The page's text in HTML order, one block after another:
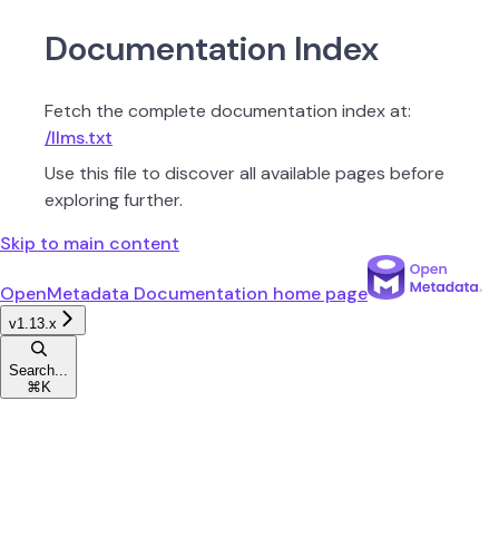
Documentation Index
Fetch the complete documentation index at:
/llms.txt
Use this file to discover all available pages before
exploring further.
Skip to main content
OpenMetadata Documentation home page
v1.13.x
Search...
⌘ K